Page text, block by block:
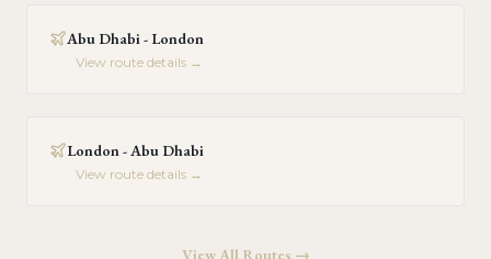
Abu Dhabi - London
View route details →
London - Abu Dhabi
View route details →
View All Routes →